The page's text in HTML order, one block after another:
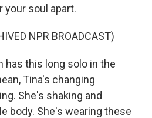
your soul apart.
NPR BROADCAST)
has this long solo in the
Tina's changing
She's shaking and
body. She's wearing these